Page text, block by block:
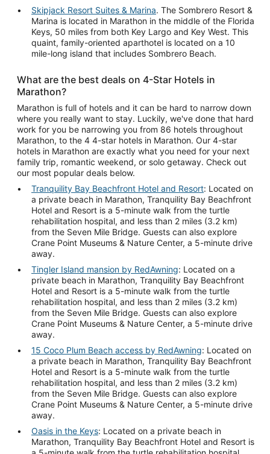
Skipjack Resort Suites & Marina. The Sombrero Resort &
Marina is located in Marathon in the middle of the Florida
Keys, 50 miles from both Key Largo and Key West. This
quaint, family-oriented aparthotel is located on a 10
mile-long island that includes Sombrero Beach.
What are the best deals on 4-Star Hotels in
Marathon?
Marathon is full of hotels and it can be hard to narrow down
where you really want to stay. Luckily, we've done that hard
work for you be narrowing you from 86 hotels throughout
Marathon, to the 4 4-star hotels in Marathon. Our 4-star
hotels in Marathon are exactly what you need for your next
family trip, romantic weekend, or solo getaway. Check out
our most popular deals below.
Tranquility Bay Beachfront Hotel and Resort: Located on
a private beach in Marathon, Tranquility Bay Beachfront
Hotel and Resort is a 5-minute walk from the turtle
rehabilitation hospital, and less than 2 miles (3.2 km)
from the Seven Mile Bridge. Guests can also explore
Crane Point Museums & Nature Center, a 5-minute drive
away.
Tingler Island mansion by RedAwning: Located on a
private beach in Marathon, Tranquility Bay Beachfront
Hotel and Resort is a 5-minute walk from the turtle
rehabilitation hospital, and less than 2 miles (3.2 km)
from the Seven Mile Bridge. Guests can also explore
Crane Point Museums & Nature Center, a 5-minute drive
away.
15 Coco Plum Beach access by RedAwning: Located on
a private beach in Marathon, Tranquility Bay Beachfront
Hotel and Resort is a 5-minute walk from the turtle
rehabilitation hospital, and less than 2 miles (3.2 km)
from the Seven Mile Bridge. Guests can also explore
Crane Point Museums & Nature Center, a 5-minute drive
away.
Oasis in the Keys: Located on a private beach in
Marathon, Tranquility Bay Beachfront Hotel and Resort is